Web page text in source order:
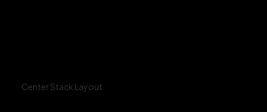
Center Stack Layout